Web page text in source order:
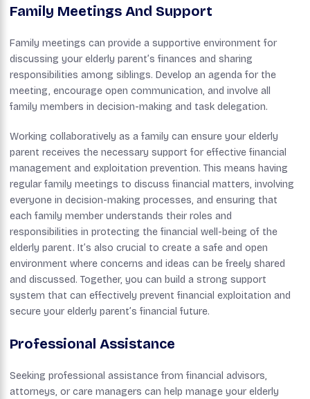
Family Meetings And Support
Family meetings can provide a supportive environment for
discussing your elderly parent’s finances and sharing
responsibilities among siblings. Develop an agenda for the
meeting, encourage open communication, and involve all
family members in decision-making and task delegation.
Working collaboratively as a family can ensure your elderly
parent receives the necessary support for effective financial
management and exploitation prevention. This means having
regular family meetings to discuss financial matters, involving
everyone in decision-making processes, and ensuring that
each family member understands their roles and
responsibilities in protecting the financial well-being of the
elderly parent. It’s also crucial to create a safe and open
environment where concerns and ideas can be freely shared
and discussed. Together, you can build a strong support
system that can effectively prevent financial exploitation and
secure your elderly parent’s financial future.
Professional Assistance
Seeking professional assistance from financial advisors,
attorneys, or care managers can help manage your elderly